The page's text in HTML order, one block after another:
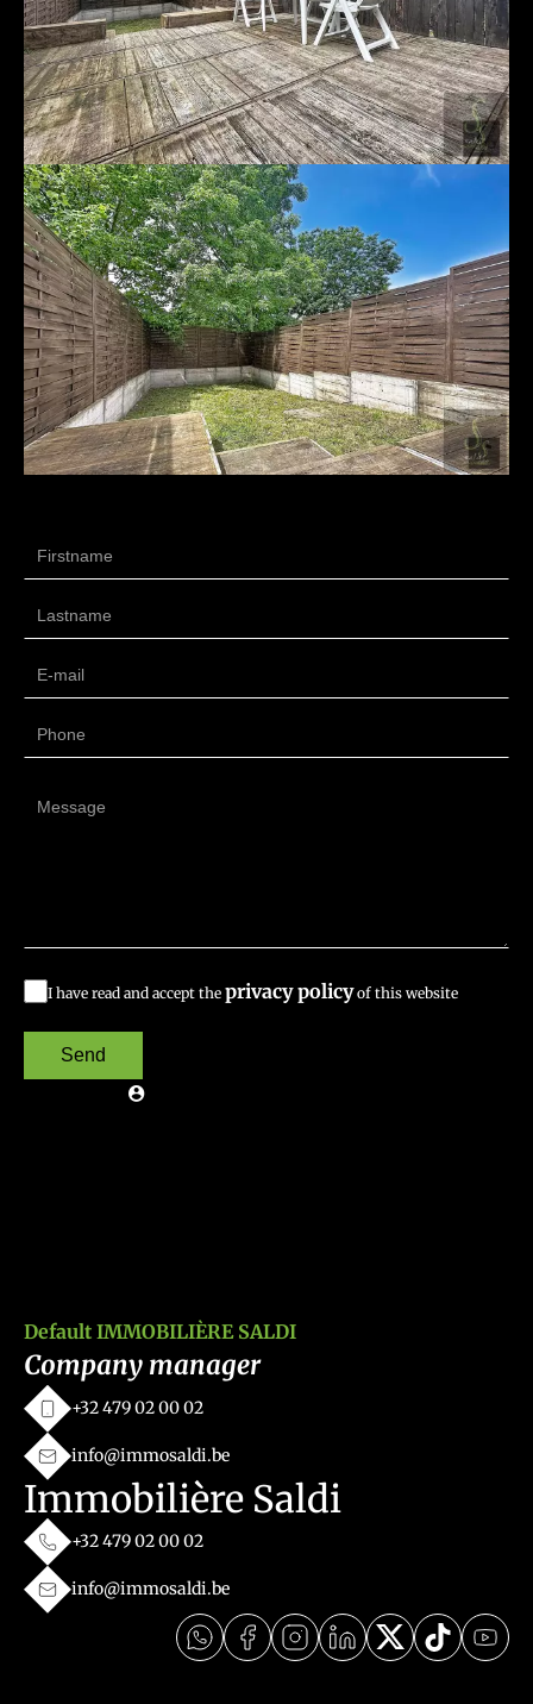
I have read and accept the privacy policyof this website
Send
Default IMMOBILIÈRE SALDI
Company manager
+32 479 02 00 02
info@immosaldi.be
Immobilière Saldi
+32 479 02 00 02
info@immosaldi.be